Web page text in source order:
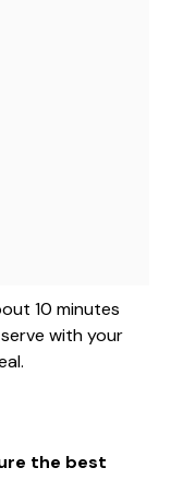
10 minutes
with your
the best